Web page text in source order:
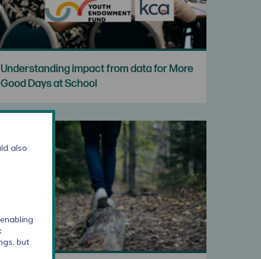
Understanding impact from data for More
Good Days at School
also
but